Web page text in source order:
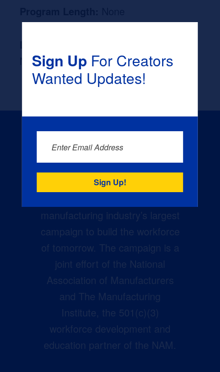
None
manufacturing industry’s largest
campaign to build the workforce
of tomorrow. The campaign is a
joint effort of the National
Association of Manufacturers
and The Manufacturing
Institute, the 501(c)(3)
workforce development and
education partner of the NAM.
Sign UpFor Creators
Wanted Updates!
Enter Email Address